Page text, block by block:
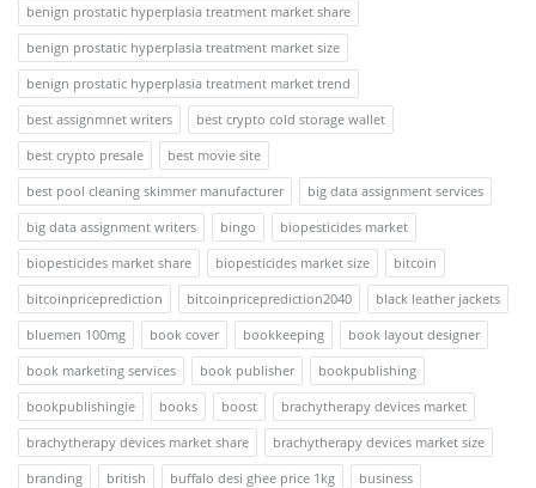
benign prostatic hyperplasia treatment market share
benign prostatic hyperplasia treatment market size
benign prostatic hyperplasia treatment market trend
best assignmnet writers
best crypto cold storage wallet
best crypto presale
best movie site
best pool cleaning skimmer manufacturer
big data assignment services
big data assignment writers
bingo
biopesticides market
biopesticides market share
biopesticides market size
bitcoin
bitcoinpriceprediction
bitcoinpriceprediction2040
black leather jackets
bluemen 100mg
book cover bookkeeping
book layout designer
book marketing services
book publisher
bookpublishing
bookpublishingie
books boost
brachytherapy devices market
brachytherapy devices market share
brachytherapy devices market size
branding
british buffalo desi ghee price 1kg
business